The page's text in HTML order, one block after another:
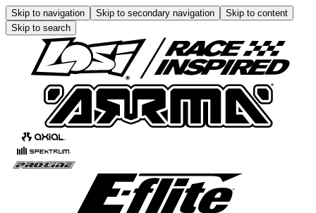
Skip to navigation Skip to secondary navigation
Skip to content
Skip to search